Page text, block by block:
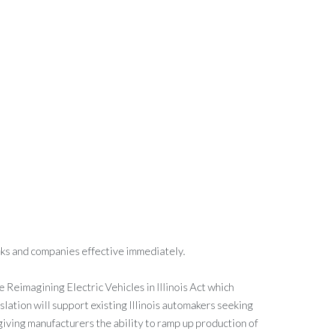
and companies effective immediately.
Reimagining Electric Vehicles in Illinois Act which
will support existing Illinois automakers seeking
manufacturers the ability to ramp up production of